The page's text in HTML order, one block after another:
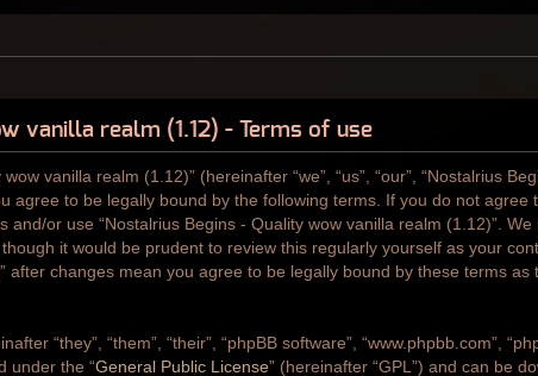
vanilla realm (1.12) - Terms of use
vanilla realm (1.12)” (hereinafter “we”, “us”, “our”, “Nostalrius
agree to be legally bound by the following terms. If you do not agree
and/or use “Nostalrius Begins - Quality wow vanilla realm (1.12)”.
it would be prudent to review this regularly yourself as your
after changes mean you agree to be legally bound by these terms
“they”, “them”, “their”, “phpBB software”, “www.phpbb.com”,
under the “General Public License” (hereinafter “GPL”) and can be